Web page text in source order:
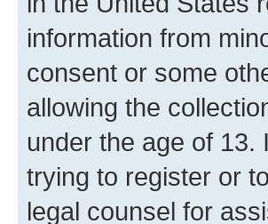
information from
consent or some
allowing the
under the age of
trying to register or
legal counsel for